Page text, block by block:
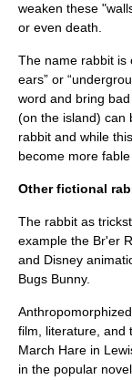
weaken these
or even death.
The name rabbit is
ears” or
word and bring
(on the island) can
rabbit and while
become more
Other fictional
The rabbit as
example the Br'er
and Disney
Bugs Bunny.
film, literature, and
March Hare in
in the popular